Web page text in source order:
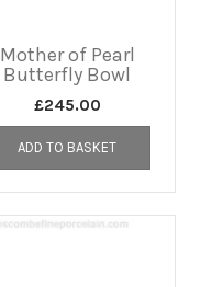
Mother of Pearl
Butterfly Bowl
£245.00
ADD TO BASKET